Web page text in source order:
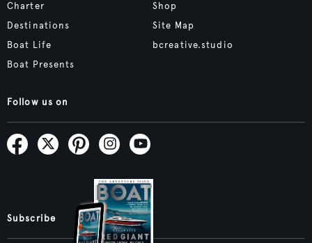
Charter
Destinations
Boat Life
Boat Presents
Shop
Site Map
bcreative.studio
Follow us on
Subscribe